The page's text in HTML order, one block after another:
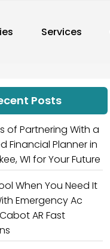
Services
Posts
of Partnering With a
Financial Planner in
WI for Your Future
When You Need It
Emergency Ac
AR Fast